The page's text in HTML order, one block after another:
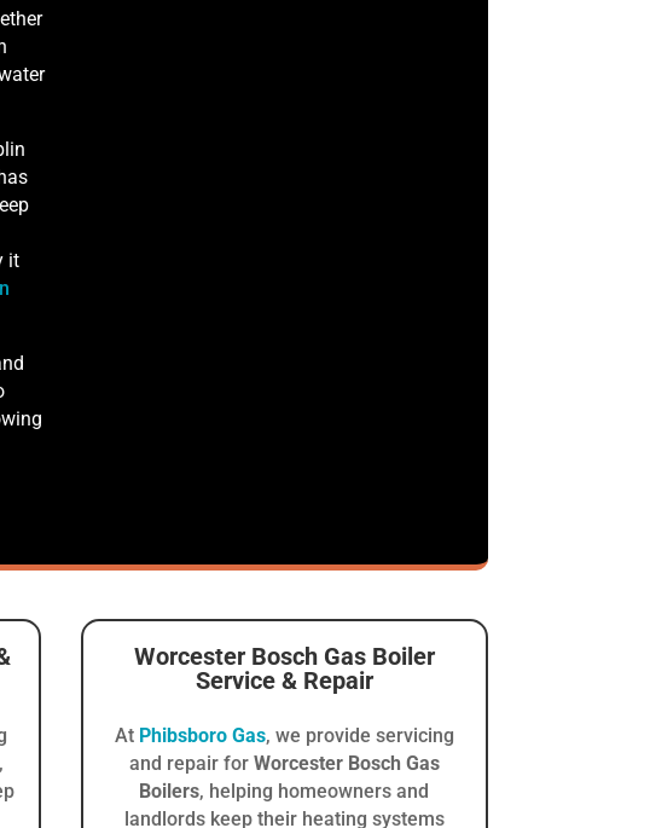
it
,
Worcester Bosch Gas Boiler
Service & Repair
At Phibsboro Gas, we provide servicing
and repair for Worcester Bosch Gas
Boilers, helping homeowners and
landlords keep their heating systems